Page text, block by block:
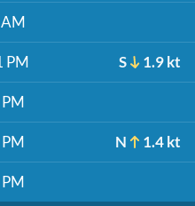
PM S 1.9 kt
N 1.4 kt